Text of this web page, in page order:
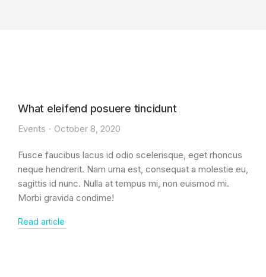
What eleifend posuere tincidunt
Events October 8, 2020
Fusce faucibus lacus id odio scelerisque, eget rhoncus
neque hendrerit. Nam urna est, consequat a molestie eu,
sagittis id nunc. Nulla at tempus mi, non euismod mi.
Morbi gravida condime!
Read article